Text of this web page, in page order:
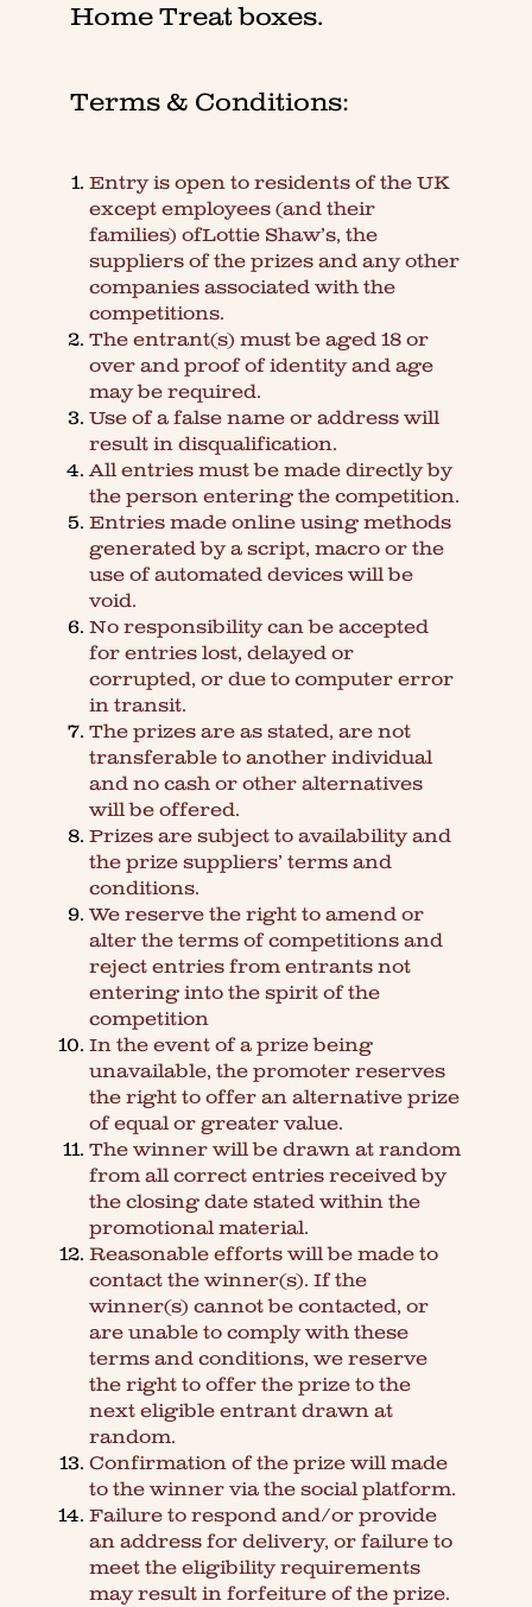
Home Treat boxes.
Terms & Conditions:
Entry is open to residents of the UK
except employees (and their
families) ofLottie Shaw’s, the
suppliers of the prizes and any other
companies associated with the
competitions.
The entrant(s) must be aged 18 or
over and proof of identity and age
may be required.
Use of a false name or address will
result in disqualification.
All entries must be made directly by
the person entering the competition.
Entries made online using methods
generated by a script, macro or the
use of automated devices will be
void.
No responsibility can be accepted
for entries lost, delayed or
corrupted, or due to computer error
in transit.
The prizes are as stated, are not
transferable to another individual
and no cash or other alternatives
will be offered.
Prizes are subject to availability and
the prize suppliers’ terms and
conditions.
We reserve the right to amend or
alter the terms of competitions and
reject entries from entrants not
entering into the spirit of the
competition
In the event of a prize being
unavailable, the promoter reserves
the right to offer an alternative prize
of equal or greater value.
The winner will be drawn at random
from all correct entries received by
the closing date stated within the
promotional material.
Reasonable efforts will be made to
contact the winner(s). If the
winner(s) cannot be contacted, or
are unable to comply with these
terms and conditions, we reserve
the right to offer the prize to the
next eligible entrant drawn at
random.
Confirmation of the prize will made
to the winner via the social platform.
Failure to respond and/or provide
an address for delivery, or failure to
meet the eligibility requirements
may result in forfeiture of the prize.